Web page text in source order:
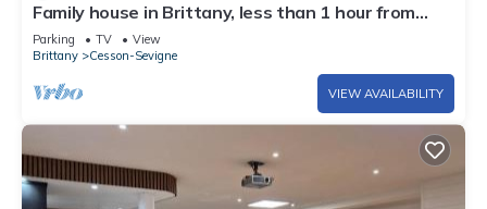
Family house in Brittany, less than 1 hour from
Mont Saint Michel and Saint Malo
Parking TV
View
Brittany
Cesson-Sevigne
VIEW AVAILABILITY